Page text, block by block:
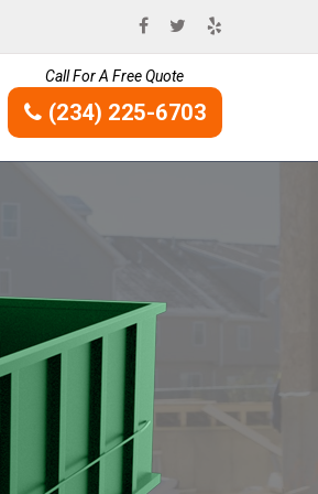
Call For A Free Quote
(234) 225-6703